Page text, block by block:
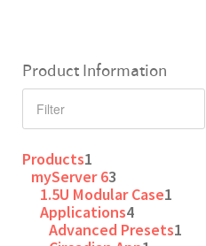
Product Information
Products1
myServer 63
1.5U Modular Case1
Applications4
Advanced Presets1